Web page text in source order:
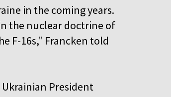
in the coming years.
the nuclear doctrine of
F-16s,” Francken told
President